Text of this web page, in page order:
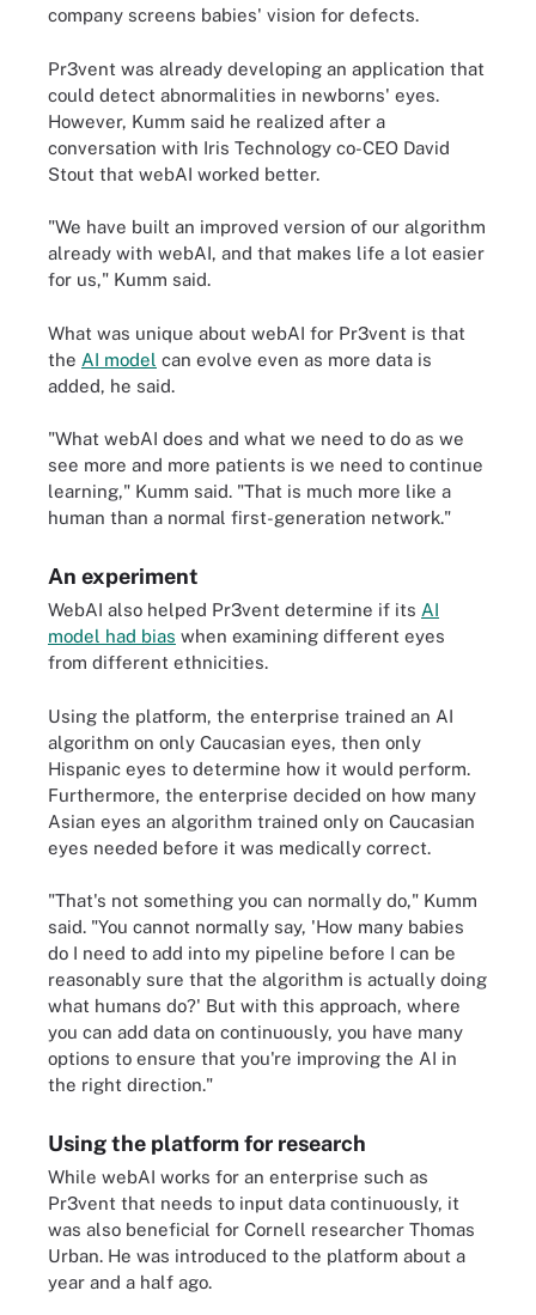
company screens babies' vision for defects.
Pr3vent was already developing an application that
could detect abnormalities in newborns' eyes.
However, Kumm said he realized after a
conversation with Iris Technology co-CEO David
Stout that webAI worked better.
"We have built an improved version of our algorithm
already with webAI, and that makes life a lot easier
for us," Kumm said.
What was unique about webAI for Pr3vent is that
the AI model can evolve even as more data is
added, he said.
"What webAI does and what we need to do as we
see more and more patients is we need to continue
learning," Kumm said. "That is much more like a
human than a normal first-generation network."
An experiment
WebAI also helped Pr3vent determine if its AI
model had bias when examining different eyes
from different ethnicities.
Using the platform, the enterprise trained an AI
algorithm on only Caucasian eyes, then only
Hispanic eyes to determine how it would perform.
Furthermore, the enterprise decided on how many
Asian eyes an algorithm trained only on Caucasian
eyes needed before it was medically correct.
"That's not something you can normally do," Kumm
said. "You cannot normally say, 'How many babies
do I need to add into my pipeline before I can be
reasonably sure that the algorithm is actually doing
what humans do?' But with this approach, where
you can add data on continuously, you have many
options to ensure that you're improving the AI in
the right direction."
Using the platform for research
While webAI works for an enterprise such as
Pr3vent that needs to input data continuously, it
was also beneficial for Cornell researcher Thomas
Urban. He was introduced to the platform about a
year and a half ago.